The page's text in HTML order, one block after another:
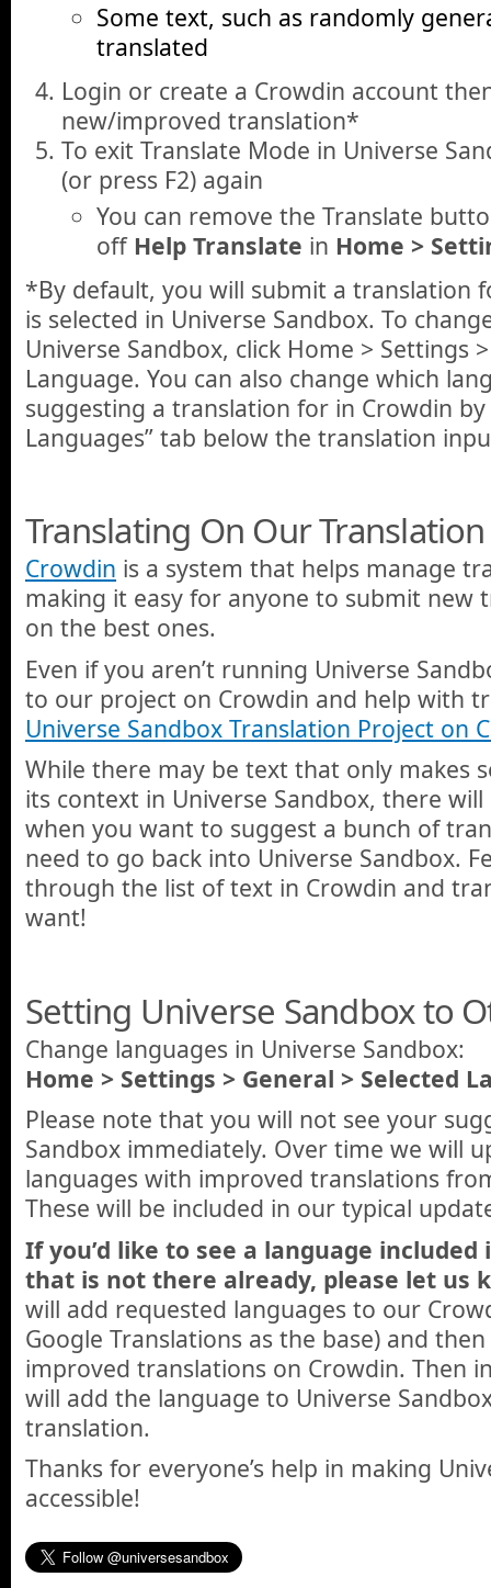
Some text, such as randomly
translated
Login or create a Crowdin account
new/improved translation*
To exit Translate Mode in Universe
(or press F2) again
You can remove the Translate
off Help Translate in Home >
*By default, you will submit a translation
is selected in Universe Sandbox. To
Universe Sandbox, click Home > Settings
Language. You can also change which
suggesting a translation for in Crowdin
Languages” tab below the translation
Translating On Our
Crowdin is a system that helps manage
making it easy for anyone to submit new
on the best ones.
Even if you aren’t running Universe
to our project on Crowdin and help with
Universe Sandbox Translation Project on
While there may be text that only makes
its context in Universe Sandbox, there
when you want to suggest a bunch of
need to go back into Universe Sandbox.
through the list of text in Crowdin and
want!
Setting Universe Sandbox to
Change languages in Universe Sandbox:
Home > Settings > General > Selected
Please note that you will not see your
Sandbox immediately. Over time we will
languages with improved translations
These will be included in our typical
If you’d like to see a language included
that is not there already, please let us
will add requested languages to our
Google Translations as the base) and
improved translations on Crowdin. Then
will add the language to Universe
translation.
Thanks for everyone’s help in making
accessible!